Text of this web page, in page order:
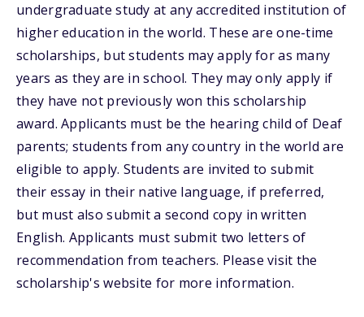
undergraduate study at any accredited institution of
higher education in the world. These are one-time
scholarships, but students may apply for as many
years as they are in school. They may only apply if
they have not previously won this scholarship
award. Applicants must be the hearing child of Deaf
parents; students from any country in the world are
eligible to apply. Students are invited to submit
their essay in their native language, if preferred,
but must also submit a second copy in written
English. Applicants must submit two letters of
recommendation from teachers. Please visit the
scholarship's website for more information.